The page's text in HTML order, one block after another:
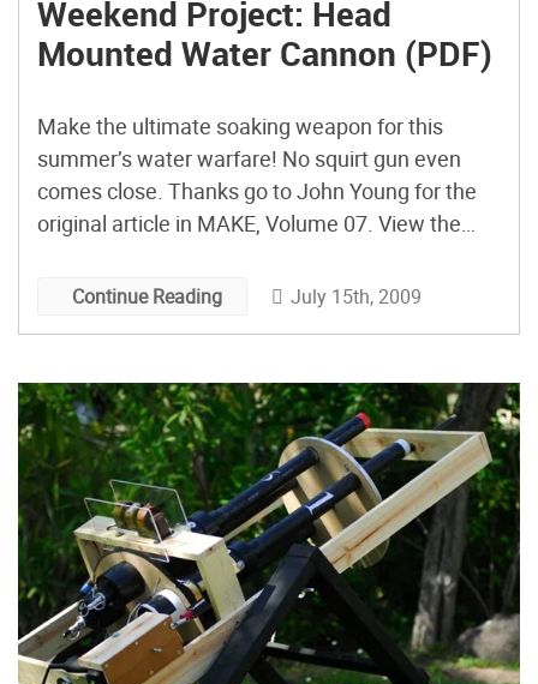
Weekend Project: Head
Mounted Water Cannon (PDF)
Make the ultimate soaking weapon for this
summer’s water warfare! No squirt gun even
comes close. Thanks go to John Young for the
original article in MAKE, Volume 07. View the
Magazine for other great projects you can do
Continue Reading July 15th, 2009